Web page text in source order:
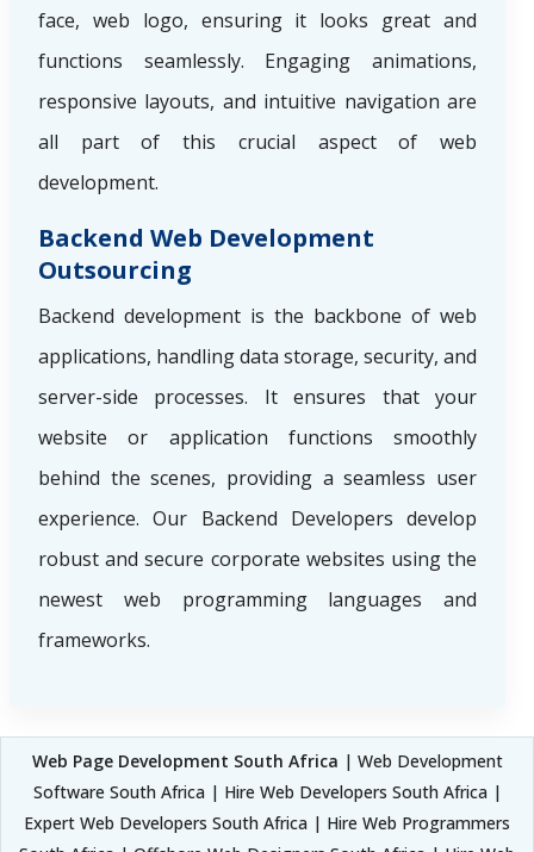
face, web logo, ensuring it looks great and
functions seamlessly. Engaging animations,
responsive layouts, and intuitive navigation are
all part of this crucial aspect of web
development.
Backend Web Development
Outsourcing
Backend development is the backbone of web
applications, handling data storage, security, and
server-side processes. It ensures that your
website or application functions smoothly
behind the scenes, providing a seamless user
experience. Our Backend Developers develop
robust and secure corporate websites using the
newest web programming languages and
frameworks.
Web Page Development South Africa | Web Development
Software South Africa | Hire Web Developers South Africa |
Expert Web Developers South Africa | Hire Web Programmers